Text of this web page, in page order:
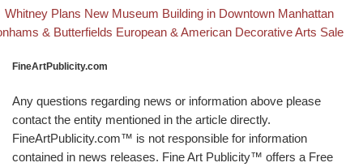
Post navigation
post
Whitney Plans New Museum Building in Downtown Manhattan
post & Butterfields European & American Decorative Arts Sale
FineArtPublicity.com
Any questions regarding news or information above please
contact the entity mentioned in the article directly.
FineArtPublicity.com™ is not responsible for information
contained in news releases. Fine Art Publicity™ offers a Free